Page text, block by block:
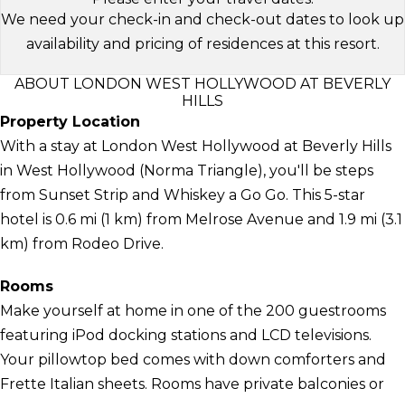
We need your check-in and check-out dates to look up
availability and pricing of residences at this resort.
ABOUT LONDON WEST HOLLYWOOD AT BEVERLY
HILLS
Property Location
With a stay at London West Hollywood at Beverly Hills
in West Hollywood (Norma Triangle), you'll be steps
from Sunset Strip and Whiskey a Go Go. This 5-star
hotel is 0.6 mi (1 km) from Melrose Avenue and 1.9 mi (3.1
km) from Rodeo Drive.
Rooms
Make yourself at home in one of the 200 guestrooms
featuring iPod docking stations and LCD televisions.
Your pillowtop bed comes with down comforters and
Frette Italian sheets. Rooms have private balconies or